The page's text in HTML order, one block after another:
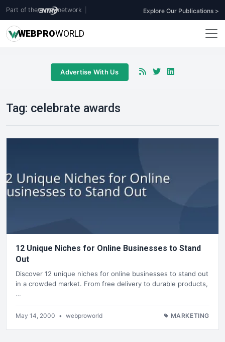
Part of the network Explore Our Publications >
WEBPROWORLD
Advertise With Us
Tag: celebrate awards
12 Unique Niches for Online Businesses to Stand
Out
Discover 12 unique niches for online businesses to stand out
in a crowded market. From free delivery to durable products,
…
May 14, 2000 • webproworld MARKETING